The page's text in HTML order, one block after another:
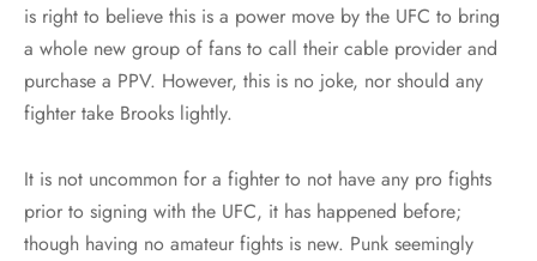
is right to believe this is a power move by the UFC to bring
a whole new group of fans to call their cable provider and
purchase a PPV. However, this is no joke, nor should any
fighter take Brooks lightly.
It is not uncommon for a fighter to not have any pro fights
prior to signing with the UFC, it has happened before;
though having no amateur fights is new. Punk seemingly